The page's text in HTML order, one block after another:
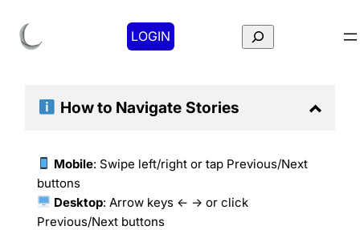
LOGIN Search
How to Navigate Stories
Mobile: Swipe left/right or tap Previous/Next
buttons
Desktop: Arrow keys ← → or click
Previous/Next buttons